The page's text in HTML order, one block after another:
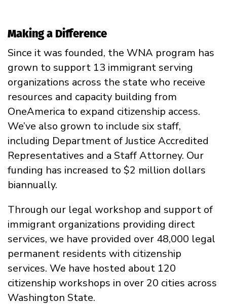
Making a Difference
Since it was founded, the WNA program has
grown to support 13 immigrant serving
organizations across the state who receive
resources and capacity building from
OneAmerica to expand citizenship access.
We’ve also grown to include six staff,
including Department of Justice Accredited
Representatives and a Staff Attorney. Our
funding has increased to $2 million dollars
biannually.
Through our legal workshop and support of
immigrant organizations providing direct
services, we have provided over 48,000 legal
permanent residents with citizenship
services. We have hosted about 120
citizenship workshops in over 20 cities across
Washington State.